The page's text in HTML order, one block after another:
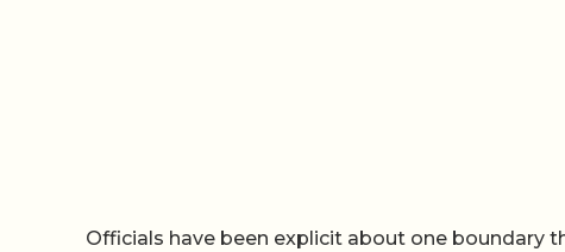
Officials have been explicit about one boundary